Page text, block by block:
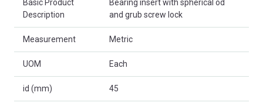
Basic Product
Description
Bearing insert with spherical od
and grub screw lock
Measurement Metric
UOM Each
id (mm) 45